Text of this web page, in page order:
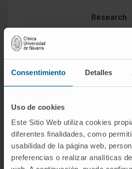
Consentimiento Detalles
Uso de cookies
Este Sitio Web utiliza cookies
diferentes finalidades, como
usabilidad de la página web,
preferencias o realizar analíticas
Research
We have a wide range of
our patients a greater number
application of
based on the molecular study of